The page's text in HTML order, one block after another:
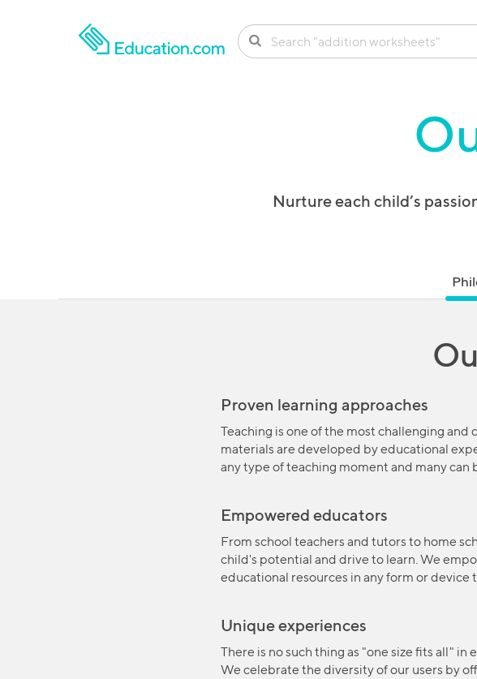
SKIP TO CONTENT
Nurture each child’s
Proven learning approaches
Teaching is one of the most challenging
materials are developed by educational
any type of teaching moment and many
Empowered educators
From school teachers and tutors to home
child's potential and drive to learn. We
educational resources in any form or
Unique experiences
There is no such thing as "one size fits all"
We celebrate the diversity of our users by